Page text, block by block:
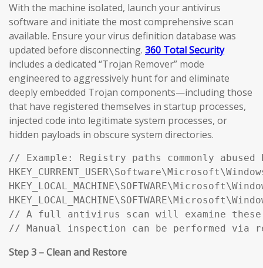
With the machine isolated, launch your antivirus
software and initiate the most comprehensive scan
available. Ensure your virus definition database was
updated before disconnecting. 360 Total Security
includes a dedicated “Trojan Remover” mode
engineered to aggressively hunt for and eliminate
deeply embedded Trojan components—including those
that have registered themselves in startup processes,
injected code into legitimate system processes, or
hidden payloads in obscure system directories.
// Example: Registry paths commonly
// A full antivirus scan will examine
// Manual inspection can be performed via
Step 3 – Clean and Restore